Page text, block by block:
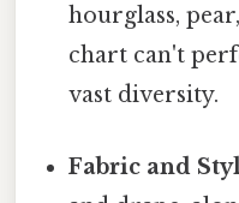
hourglass,
chart can't
vast diversity.
Fabric and